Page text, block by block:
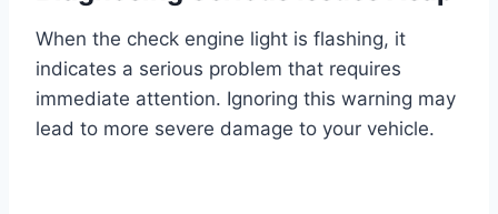
When the check engine light is flashing, it
indicates a serious problem that requires
immediate attention. Ignoring this warning may
lead to more severe damage to your vehicle.